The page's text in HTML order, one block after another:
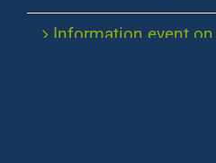
Information event